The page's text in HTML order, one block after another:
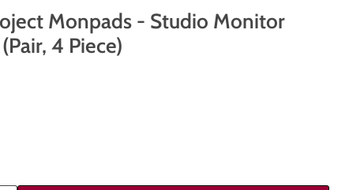
Monpads - Studio Monitor
4 Piece)